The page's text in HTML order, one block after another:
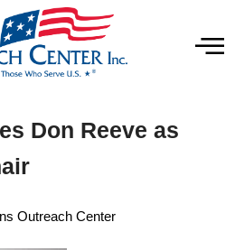
Don Reeve as
Outreach Center